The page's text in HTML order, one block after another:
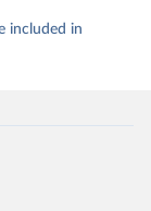
Ford, D.
Ö.,
P.
E. J.,
included in